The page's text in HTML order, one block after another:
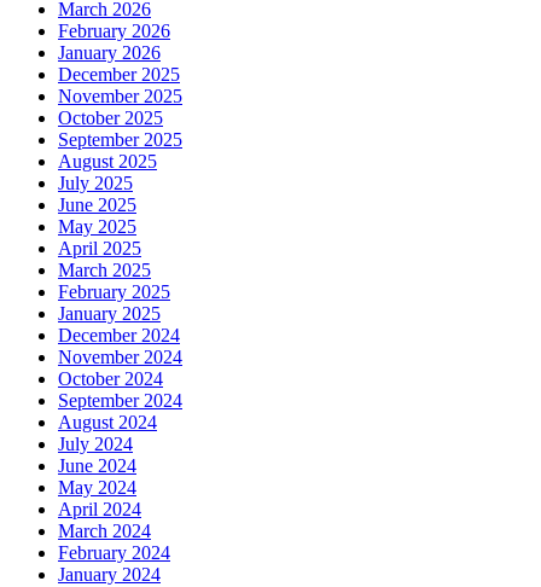
March 2026
February 2026
January 2026
December 2025
November 2025
October 2025
September 2025
August 2025
July 2025
June 2025
May 2025
April 2025
March 2025
February 2025
January 2025
December 2024
November 2024
October 2024
September 2024
August 2024
July 2024
June 2024
May 2024
April 2024
March 2024
February 2024
January 2024